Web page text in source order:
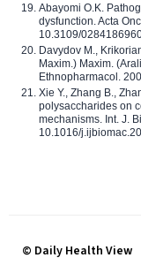
Abayomi O.K.
dysfunction. Acta
10.3109/
Davydov M.,
Maxim.) Maxim.
Ethnopharmacol.
Xie Y., Zhang B.,
polysaccharides on
mechanisms. Int. J.
10.1016/
© Daily Health View